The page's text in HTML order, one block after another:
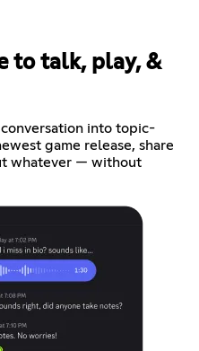
to talk, play, &
into topic-
game release, share
whatever — without